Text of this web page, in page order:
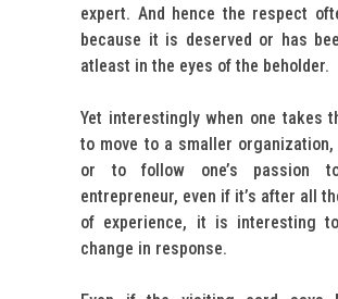
expert. And hence the respect
because it is deserved or has
atleast in the eyes of the beholder.
Yet interestingly when one takes
to move to a smaller
or to follow one’s passion
entrepreneur, even if it’s after all
of experience, it is interesting
change in response.